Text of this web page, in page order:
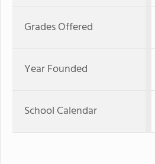
Grades Offered
Year Founded
School Calendar